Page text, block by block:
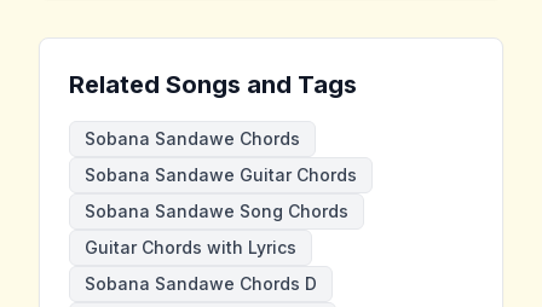
Related Songs and Tags
Sobana Sandawe Chords
Sobana Sandawe Guitar Chords
Sobana Sandawe Song Chords
Guitar Chords with Lyrics
Sobana Sandawe Chords D